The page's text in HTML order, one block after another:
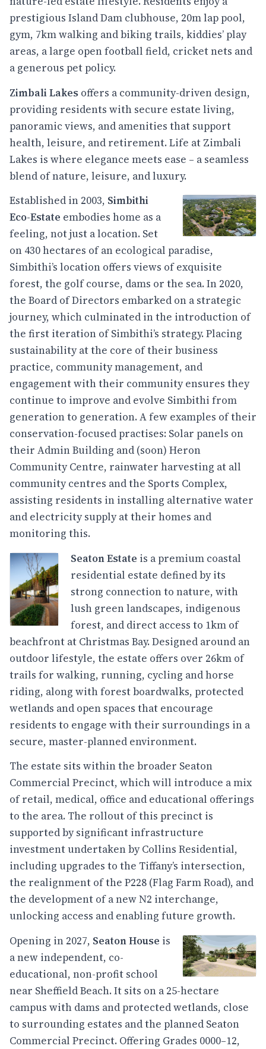
prestigious Island Dam clubhouse, 20m lap pool,
gym, 7km walking and biking trails, kiddies’ play
areas, a large open football field, cricket nets and
a generous pet policy.
Zimbali Lakes offers a community-driven design,
providing residents with secure estate living,
panoramic views, and amenities that support
health, leisure, and retirement. Life at Zimbali
Lakes is where elegance meets ease – a seamless
blend of nature, leisure, and luxury.
Established in 2003, Simbithi
Eco-Estate embodies home as a
feeling, not just a location. Set
on 430 hectares of an ecological paradise,
Simbithi’s location offers views of exquisite
forest, the golf course, dams or the sea. In 2020,
the Board of Directors embarked on a strategic
journey, which culminated in the introduction of
the first iteration of Simbithi’s strategy. Placing
sustainability at the core of their business
practice, community management, and
engagement with their community ensures they
continue to improve and evolve Simbithi from
generation to generation. A few examples of their
conservation-focused practises: Solar panels on
their Admin Building and (soon) Heron
Community Centre, rainwater harvesting at all
community centres and the Sports Complex,
assisting residents in installing alternative water
and electricity supply at their homes and
monitoring this.
Seaton Estate is a premium coastal
residential estate defined by its
strong connection to nature, with
lush green landscapes, indigenous
forest, and direct access to 1km of
beachfront at Christmas Bay. Designed around an
outdoor lifestyle, the estate offers over 26km of
trails for walking, running, cycling and horse
riding, along with forest boardwalks, protected
wetlands and open spaces that encourage
residents to engage with their surroundings in a
secure, master-planned environment.
The estate sits within the broader Seaton
Commercial Precinct, which will introduce a mix
of retail, medical, office and educational offerings
to the area. The rollout of this precinct is
supported by significant infrastructure
investment undertaken by Collins Residential,
including upgrades to the Tiffany’s intersection,
the realignment of the P228 (Flag Farm Road), and
the development of a new N2 interchange,
unlocking access and enabling future growth.
Opening in 2027, Seaton House is
a new independent, co-
educational, non-profit school
near Sheffield Beach. It sits on a 25-hectare
campus with dams and protected wetlands, close
to surrounding estates and the planned Seaton
Commercial Precinct. Offering Grades 0000–12,